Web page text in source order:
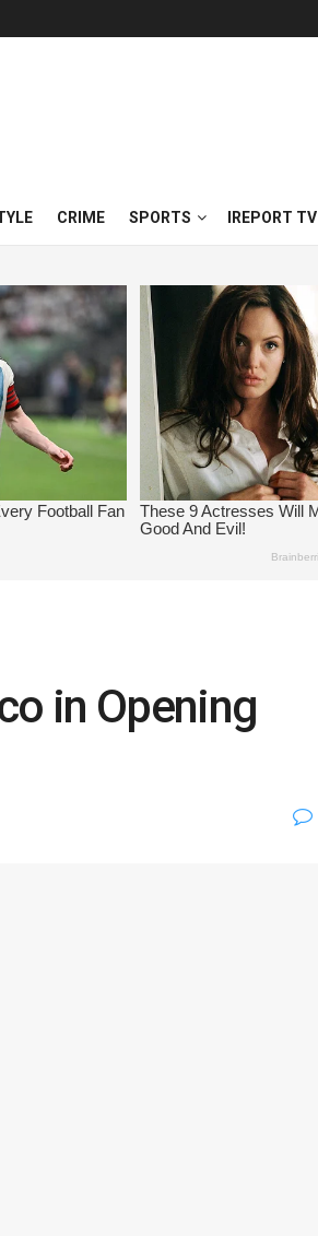
CRIME SPORTS IREPORT TV
in Opening